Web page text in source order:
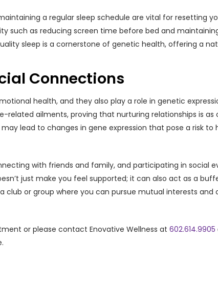
a regular sleep schedule are vital for resetting
such as reducing screen time before bed and
sleep is a cornerstone of genetic health, offering a
Connections
health, and they also play a role in genetic
ailments, proving that nurturing relationships is as
lead to changes in gene expression that pose a risk to
with friends and family, and participating in social
just make you feel supported; it can also act as a
a club or group where you can pursue mutual interests
or please contact Enovative Wellness at 602.614.9905